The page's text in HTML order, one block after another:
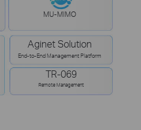
TR-069
Remote Management
Aginet Solution
MU-MIMO
End-to-End Management Platform